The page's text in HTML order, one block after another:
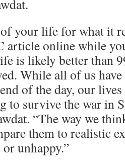
of your life for what it
article online while
is likely better than
While all of us
of the day, our
to survive the war in
“The way we
them to realistic
unhappy.”